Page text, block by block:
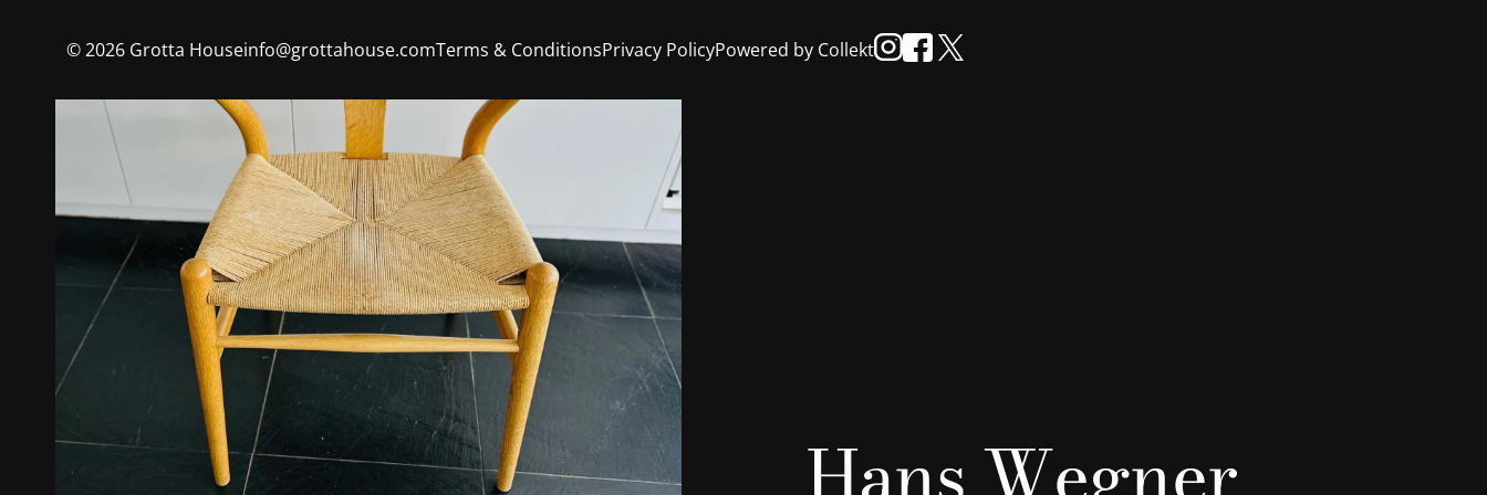
©2026 Grotta Houseinfo@grottahouse.comTerms & ConditionsPrivacy PolicyPowered by Collekt